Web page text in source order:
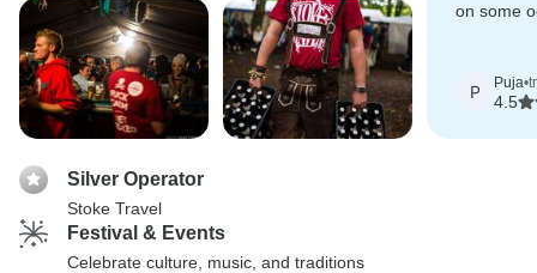
on some
P Puja•
4.5
Silver Operator
Stoke Travel
Festival & Events
Celebrate culture, music, and traditions